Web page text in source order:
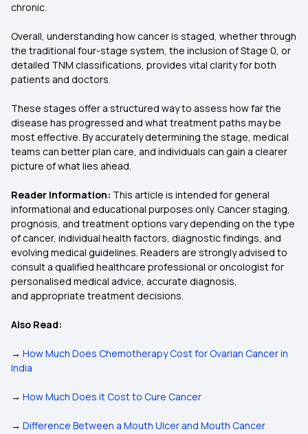
chronic.
Overall, understanding how cancer is staged, whether through
the traditional four-stage system, the inclusion of Stage 0, or
detailed TNM classifications, provides vital clarity for both
patients and doctors.
These stages offer a structured way to assess how far the
disease has progressed and what treatment paths may be
most effective. By accurately determining the stage, medical
teams can better plan care, and individuals can gain a clearer
picture of what lies ahead.
Reader Information: This article is intended for general
informational and educational purposes only. Cancer staging,
prognosis, and treatment options vary depending on the type
of cancer, individual health factors, diagnostic findings, and
evolving medical guidelines. Readers are strongly advised to
consult a qualified healthcare professional or oncologist for
personalised medical advice, accurate diagnosis,
and appropriate treatment decisions.
Also Read:
→ How Much Does Chemotherapy Cost for Ovarian Cancer in
India
→ How Much Does it Cost to Cure Cancer
→ Difference Between a Mouth Ulcer and Mouth Cancer